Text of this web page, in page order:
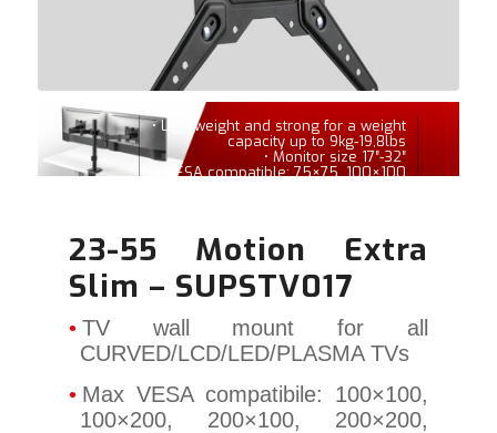
• Lightweight and strong for a weight
capacity up to 9kg-19,8lbs
• Monitor size 17″-32″
• VESA compatible: 75×75, 100×100
23-55 Motion Extra
Slim – SUPSTV017
TV wall mount for all
CURVED/LCD/LED/PLASMA TVs
Max VESA compatibile: 100×100,
100×200, 200×100, 200×200,